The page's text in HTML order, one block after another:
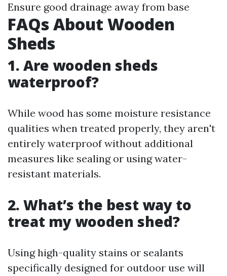
Ensure good drainage away from base
FAQs About Wooden
Sheds
1. Are wooden sheds
waterproof?
While wood has some moisture resistance
qualities when treated properly, they aren't
entirely waterproof without additional
measures like sealing or using water-
resistant materials.
2. What’s the best way to
treat my wooden shed?
Using high-quality stains or sealants
specifically designed for outdoor use will